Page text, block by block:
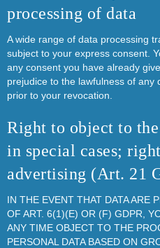
processing of data
A wide range of data processing
subject to your express consent.
any consent you have already
prejudice to the lawfulness of any
prior to your revocation.
Right to object to
in special cases;
advertising (Art. 21
IN THE EVENT THAT DATA ARE
OF ART. 6(1)(E) OR (F) GDPR,
ANY TIME OBJECT TO THE
PERSONAL DATA BASED ON